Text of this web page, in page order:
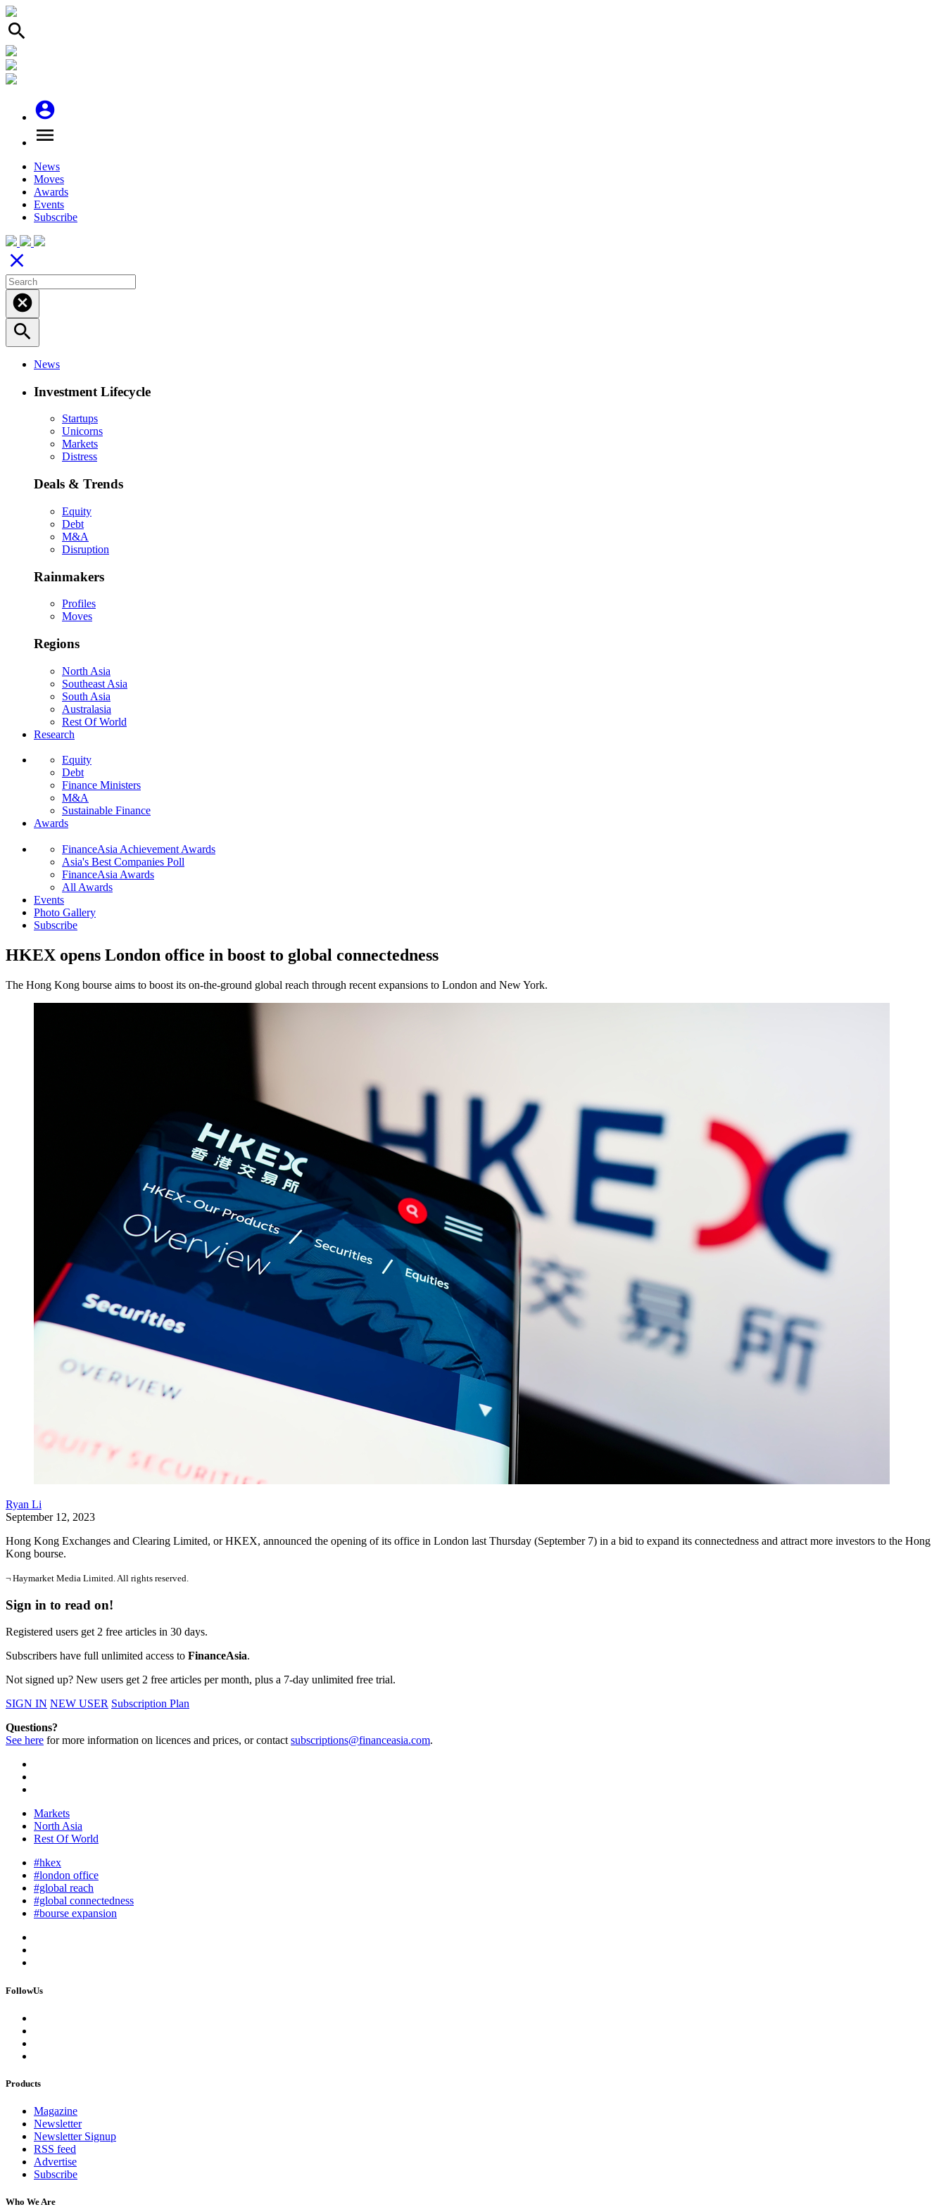
search
account_circle
menu
News
Moves
Awards
Events
Subscribe
close
cancel
search
News
Investment Lifecycle
Startups
Unicorns
Markets
Distress
Deals & Trends
Equity
Debt
M&A
Disruption
Rainmakers
Profiles
Moves
Regions
North Asia
Southeast Asia
South Asia
Australasia
Rest Of World
Research
Equity
Debt
Finance Ministers
M&A
Sustainable Finance
Awards
FinanceAsia Achievement Awards
Asia's Best Companies Poll
FinanceAsia Awards
All Awards
Events
Photo Gallery
Subscribe
HKEX opens London office in boost to global connectedness
The Hong Kong bourse aims to boost its on-the-ground global reach through recent expansions to London and New York.
Ryan Li
September 12, 2023
Hong Kong Exchanges and Clearing Limited, or HKEX, announced the opening of its office in London last Thursday (September 7) in a bid to expand its connectedness and attract more investors to the Hong
Kong bourse.
¬ Haymarket Media Limited. All rights reserved.
Sign in to read on!
Registered users get 2 free articles in 30 days.
Subscribers have full unlimited access to FinanceAsia.
Not signed up? New users get 2 free articles per month, plus a 7-day unlimited free trial.
SIGN IN NEW USER Subscription Plan
Questions?
See here for more information on licences and prices, or contactsubscriptions@financeasia.com.
Markets
North Asia
Rest Of World
#hkex
#london office
#global reach
#global connectedness
#bourse expansion
FollowUs
Products
Magazine
Newsletter
Newsletter Signup
RSS feed
Advertise
Subscribe
Who We Are